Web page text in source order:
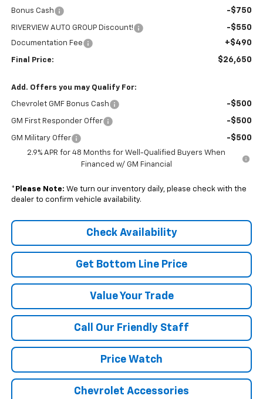
Bonus Cash -$750
RIVERVIEW AUTO GROUP Discount! -$550
Documentation Fee +$490
Final Price: $26,650
Add. Offers you may Qualify For:
Chevrolet GMF Bonus Cash -$500
GM First Responder Offer -$500
GM Military Offer -$500
2.9% APR for 48 Months for Well-Qualified Buyers When
Financed w/ GM Financial
* Please Note: We turn our inventory daily, please check with the
dealer to confirm vehicle availability.
Check Availability
Get Bottom Line Price
Value Your Trade
Call Our Friendly Staff
Price Watch
Chevrolet Accessories